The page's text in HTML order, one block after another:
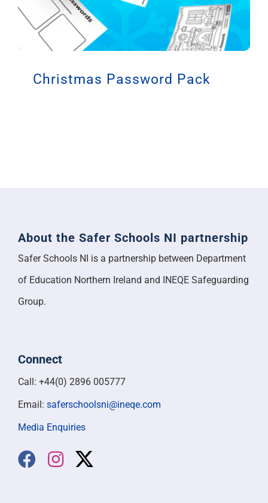
Christmas Password Pack
About the Safer Schools NI partnership
Safer Schools NI is a partnership between Department
of Education Northern Ireland and INEQE Safeguarding
Group.
Connect
Call: +44(0) 2896 005777
Email: saferschoolsni@ineqe.com
Media Enquiries